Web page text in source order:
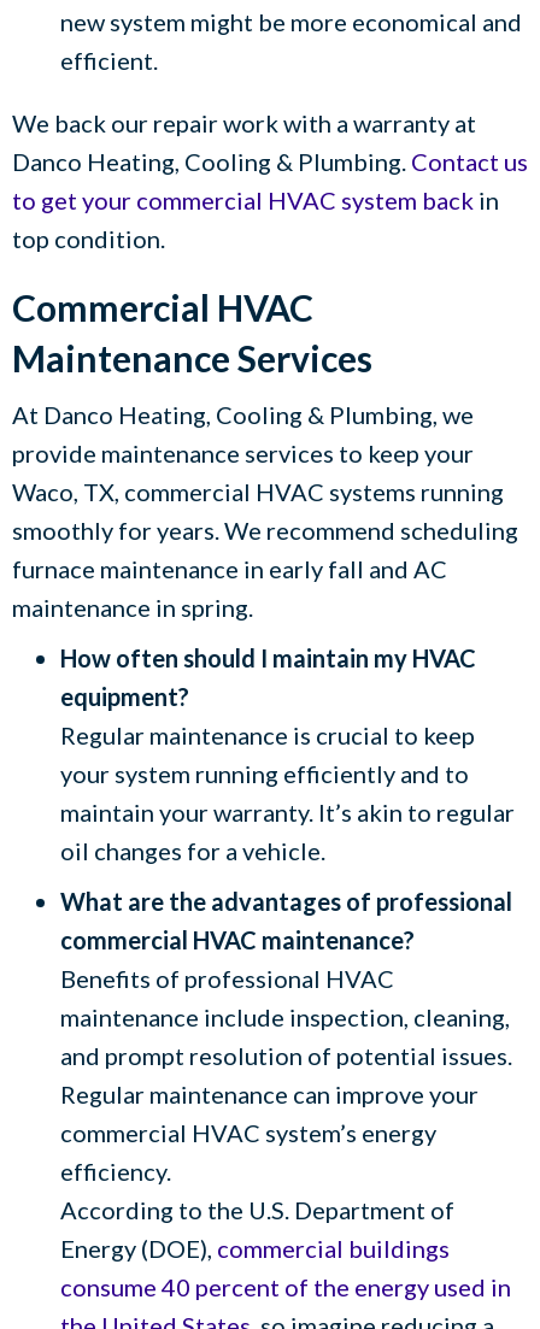
new system might be more economical and
efficient.
We back our repair work with a warranty at
Danco Heating, Cooling & Plumbing. Contact us
to get your commercial HVAC system back in
top condition.
Commercial HVAC
Maintenance Services
At Danco Heating, Cooling & Plumbing, we
provide maintenance services to keep your
Waco, TX, commercial HVAC systems running
smoothly for years. We recommend scheduling
furnace maintenance in early fall and AC
maintenance in spring.
How often should I maintain my HVAC
equipment?
Regular maintenance is crucial to keep
your system running efficiently and to
maintain your warranty. It’s akin to regular
oil changes for a vehicle.
What are the advantages of professional
commercial HVAC maintenance?
Benefits of professional HVAC
maintenance include inspection, cleaning,
and prompt resolution of potential issues.
Regular maintenance can improve your
commercial HVAC system’s energy
efficiency.
According to the U.S. Department of
Energy (DOE), commercial buildings
consume 40 percent of the energy used in